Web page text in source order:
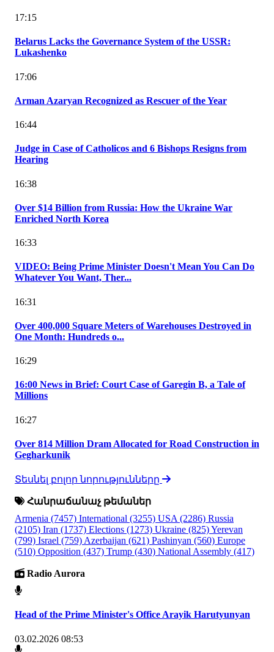
17:15
Belarus Lacks the Governance System of the USSR:
Lukashenko
17:06
Arman Azaryan Recognized as Rescuer of the Year
16:44
Judge in Case of Catholicos and 6 Bishops Resigns from
Hearing
16:38
Over $14 Billion from Russia: How the Ukraine War
Enriched North Korea
16:33
VIDEO: Being Prime Minister Doesn't Mean You Can Do
Whatever You Want, Ther...
16:31
Over 400,000 Square Meters of Warehouses Destroyed in
One Month: Hundreds o...
16:29
16:00 News in Brief: Court Case of Garegin B, a Tale of
Millions
16:27
Over 814 Million Dram Allocated for Road Construction in
Gegharkunik
Տեսնել բոլոր նորությունները
Հանրաճանաչ թեմաներ
Armenia (7457) International (3255) USA (2286) Russia
(2105) Iran (1737) Elections (1273) Ukraine (825)Yerevan
(799) Israel (759) Azerbaijan (621) Pashinyan (560) Europe
(510) Opposition (437) Trump (430) National Assembly (417)
Radio Aurora
Head of the Prime Minister's Office Arayik Harutyunyan
03.02.2026 08:53